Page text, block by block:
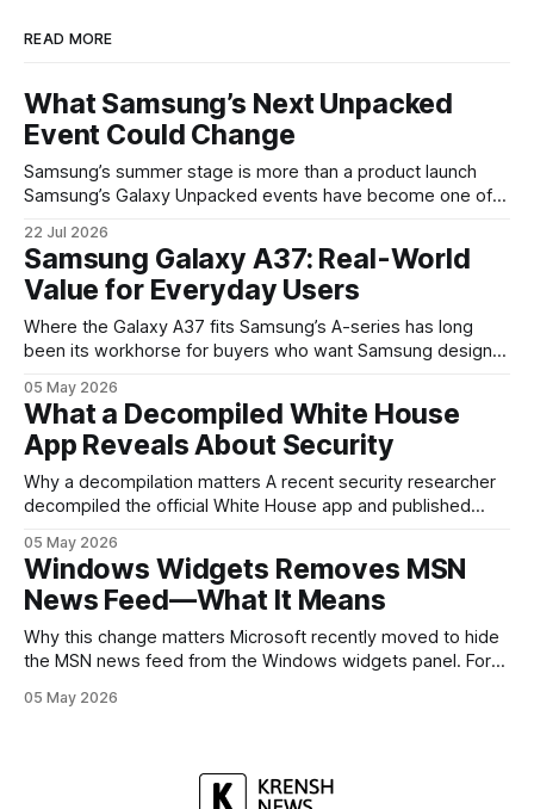
READ MORE
What Samsung’s Next Unpacked
Event Could Change
Samsung’s summer stage is more than a product launch
Samsung’s Galaxy Unpacked events have become one of
are where the company tries to reset expectations for
mobile devices, show off where its hardware strategy is
headed, and convince buyers
22 Jul 2026
Samsung Galaxy A37: Real-World
Value for Everyday Users
Where the Galaxy A37 fits Samsung’s A-series has long
been its workhorse for buyers who want Samsung design
continues that tradition: it’s not chasing the bleeding edge,
but it polishes the parts most users actually notice —
battery, display, and a
05 May 2026
What a Decompiled White House
App Reveals About Security
Why a decompilation matters A recent security researcher
decompiled the official White House app and published
mobile software handles user data and telemetry.
Decompilation — transforming an app back into readable
code — is a common technique used by auditors and
adversaries alike. When applied
05 May 2026
Windows Widgets Removes MSN
News Feed—What It Means
Why this change matters Microsoft recently moved to hide
the MSN news feed from the Windows widgets panel. For
inside a space that’s supposed to surface concise, useful
05 May 2026